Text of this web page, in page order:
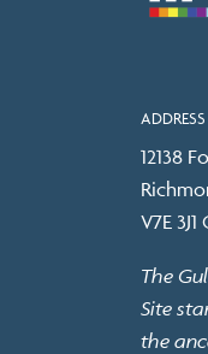
ADDRESS
12138
V7E
The
Site
the